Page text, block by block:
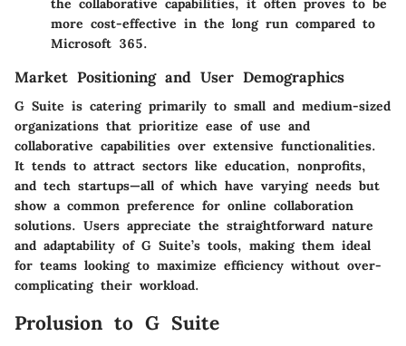
the collaborative capabilities, it often proves to be
more cost-effective in the long run compared to
Microsoft 365.
Market Positioning and User Demographics
G Suite is catering primarily to small and medium-sized
organizations that prioritize ease of use and
collaborative capabilities over extensive functionalities.
It tends to attract sectors like education, nonprofits,
and tech startups—all of which have varying needs but
show a common preference for online collaboration
solutions. Users appreciate the straightforward nature
and adaptability of G Suite’s tools, making them ideal
for teams looking to maximize efficiency without over-
complicating their workload.
Prolusion to G Suite